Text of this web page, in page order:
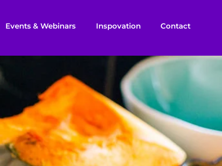
Events & Webinars Inspovation Contact